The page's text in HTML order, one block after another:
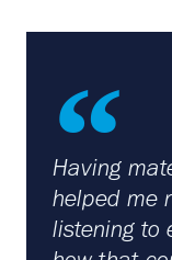
Having
helped me
listening to